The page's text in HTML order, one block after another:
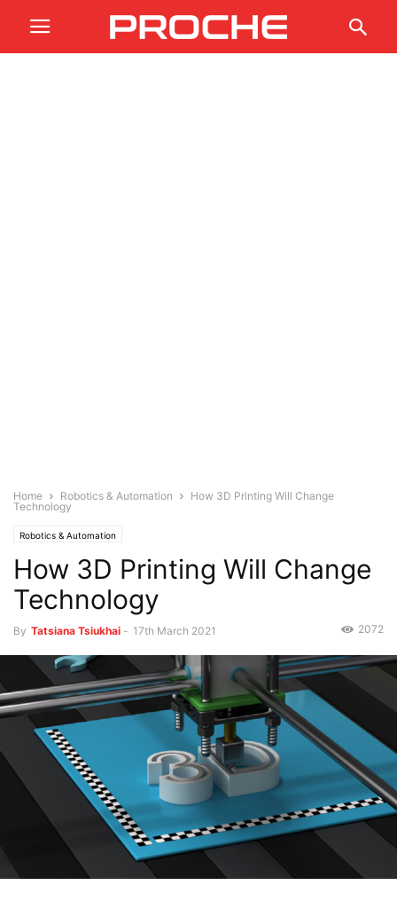
Home Robotics & Automation
How 3D Printing Will Change
Technology
Robotics & Automation
How 3D Printing Will Change
Technology
By Tatsiana Tsiukhai - 17th March 2021 2072